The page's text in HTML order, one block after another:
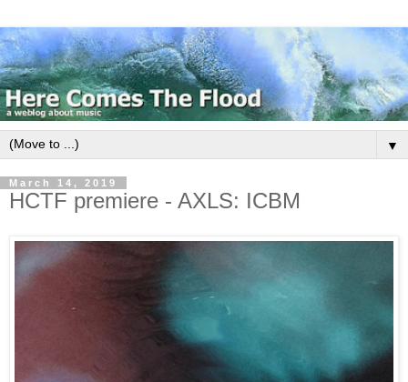
▼
March 14, 2019
HCTF premiere - AXLS: ICBM